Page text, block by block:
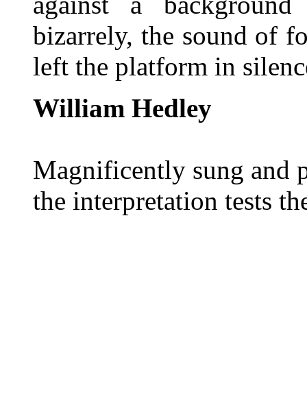
bizarrely, the sound of
left the platform in
William Hedley
Magnificently sung and
the interpretation tests